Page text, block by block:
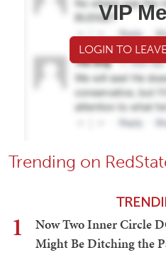
VIP
LOGIN TO
Trending on
1
Now Two Inner Circle
Might Be Ditching the